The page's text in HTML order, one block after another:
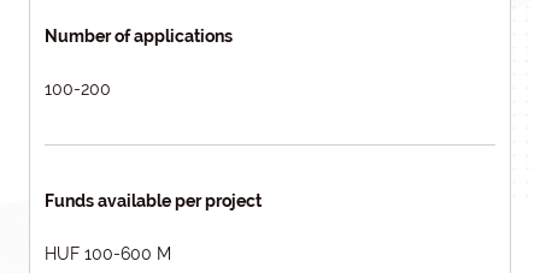
Number of applications
100-200
Funds available per project
HUF 100-600 M